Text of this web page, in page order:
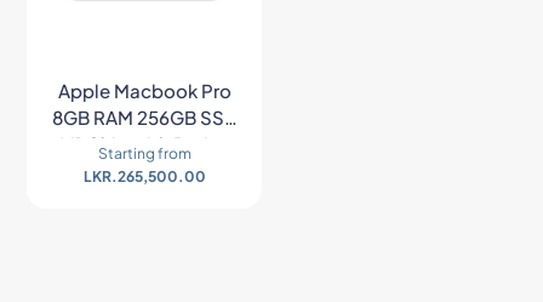
Apple Macbook Pro
8GB RAM 256GB SSD
M1 Chip with Retina
Display – Space Gray
Starting from
LKR.265,500.00